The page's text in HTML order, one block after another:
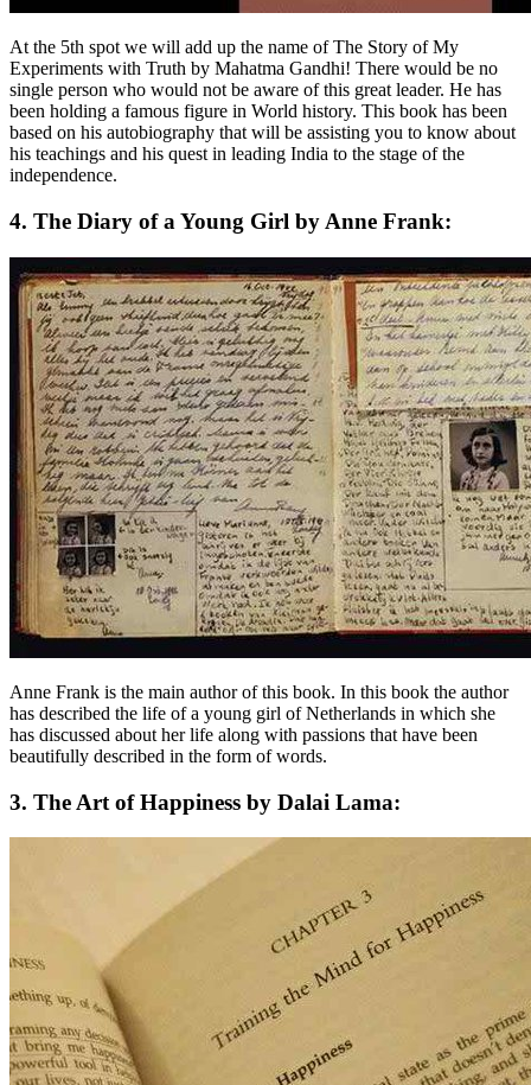
At the 5th spot we will add up the name of The Story of My
Experiments with Truth by Mahatma Gandhi! There would be no
single person who would not be aware of this great leader. He has
been holding a famous figure in World history. This book has been
based on his autobiography that will be assisting you to know about
his teachings and his quest in leading India to the stage of the
independence.
4. The Diary of a Young Girl by Anne Frank:
Anne Frank is the main author of this book. In this book the author
has described the life of a young girl of Netherlands in which she
has discussed about her life along with passions that have been
beautifully described in the form of words.
3. The Art of Happiness by Dalai Lama: